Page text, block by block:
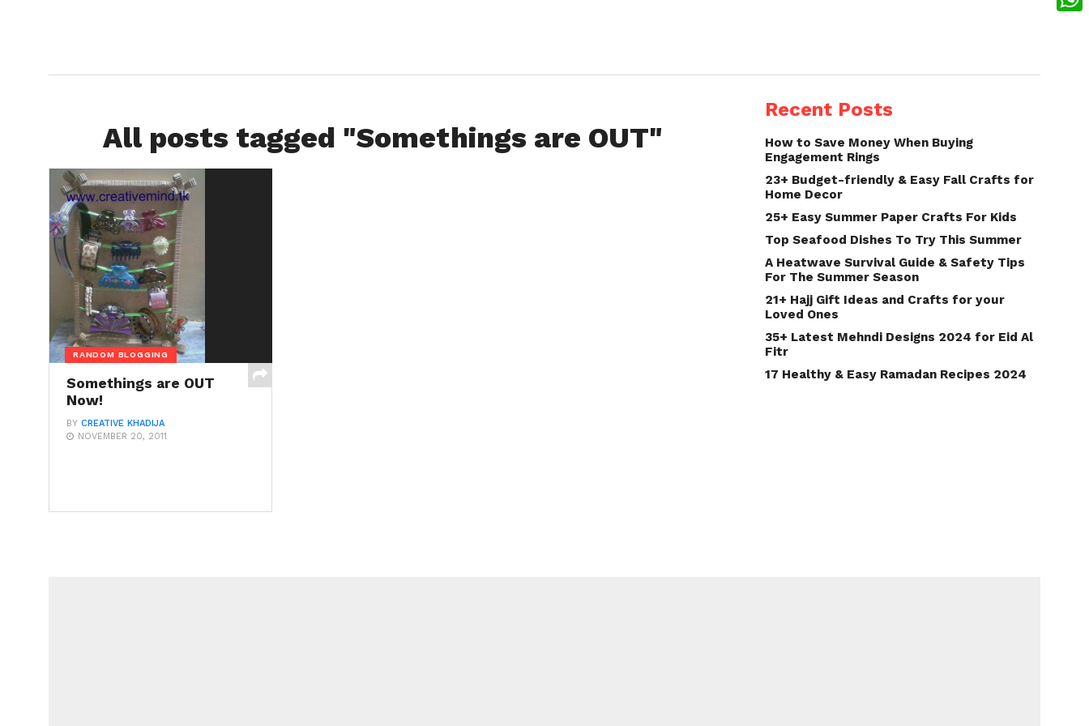
All posts tagged "Somethings are OUT"
RANDOM BLOGGING
Somethings are OUT
Now!
BY CREATIVE KHADIJA
NOVEMBER 20, 2011
Recent Posts
How to Save Money When Buying
Engagement Rings
23+ Budget-friendly & Easy Fall Crafts for
Home Decor
25+ Easy Summer Paper Crafts For Kids
Top Seafood Dishes To Try This Summer
A Heatwave Survival Guide & Safety Tips
For The Summer Season
21+ Hajj Gift Ideas and Crafts for your
Loved Ones
35+ Latest Mehndi Designs 2024 for Eid Al
Fitr
17 Healthy & Easy Ramadan Recipes 2024